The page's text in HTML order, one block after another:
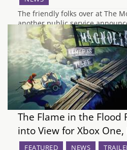
The friendly folks over at The
another public service
survive in the cold,
America. The previous trailer
lite, The Flame in the Flood,
you're likely to face on your…
The Flame in the Flood
into View for Xbox One,
FEATURED NEWS